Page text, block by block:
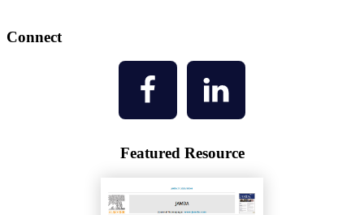
Connect
Featured Resource